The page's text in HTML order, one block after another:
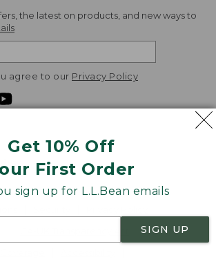
Get 10% Off
First Order
sign up for L.L.Bean emails
SIGN UP
the latest on products, and new ways to
agree to our Privacy Policy